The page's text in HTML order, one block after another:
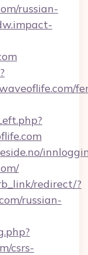
russian-
redirect/?
russian-
csrs-